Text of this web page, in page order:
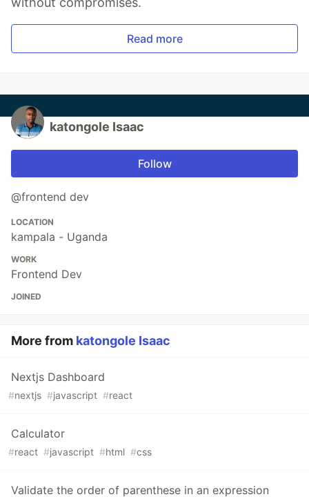
Read more
katongole Isaac
Follow
@frontend dev
LOCATION
kampala - Uganda
WORK
Frontend Dev
JOINED
More from katongole Isaac
Nextjs Dashboard
#nextjs #javascript #react
Calculator
#react #javascript #html #css
Validate the order of parenthese in an expression